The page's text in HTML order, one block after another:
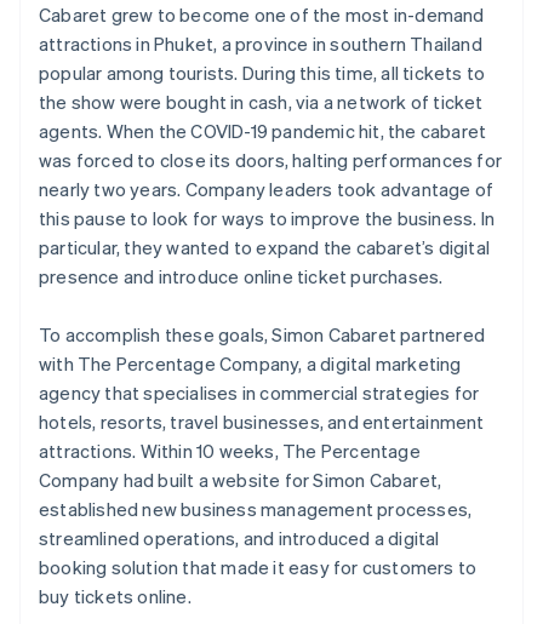
Stripe Sessions 2026
See how Stripe is building the economic
Watch now
Cabaret grew to become one of the most in-demand
attractions in Phuket, a province in southern Thailand
popular among tourists. During this time, all tickets to
the show were bought in cash, via a network of ticket
agents. When the COVID-19 pandemic hit, the cabaret
was forced to close its doors, halting performances for
nearly two years. Company leaders took advantage of
this pause to look for ways to improve the business. In
particular, they wanted to expand the cabaret’s digital
presence and introduce online ticket purchases.
To accomplish these goals, Simon Cabaret partnered
with The Percentage Company, a digital marketing
agency that specialises in commercial strategies for
hotels, resorts, travel businesses, and entertainment
attractions. Within 10 weeks, The Percentage
Company had built a website for Simon Cabaret,
established new business management processes,
streamlined operations, and introduced a digital
booking solution that made it easy for customers to
buy tickets online.